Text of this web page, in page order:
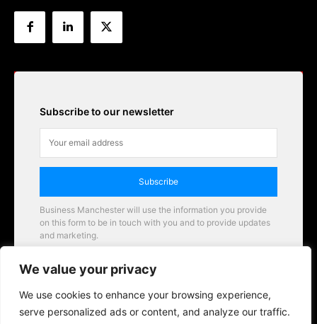
We value your privacy
We use cookies to enhance your browsing experience,
serve personalized ads or content, and analyze our traffic.
Subscribe to our newsletter
Subscribe
Business Manchester will use the information you provide
on this form to be in touch with you and to provide updates
and marketing.
Business Manchester opportunities